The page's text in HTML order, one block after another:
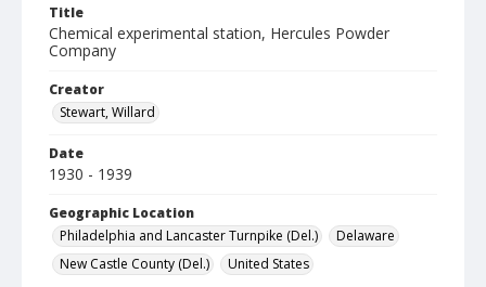
Title
Chemical experimental station, Hercules Powder
Company
Creator
Stewart, Willard
Date
1930 - 1939
Geographic Location
Philadelphia and Lancaster Turnpike (Del.)
Delaware
New Castle County (Del.)
United States